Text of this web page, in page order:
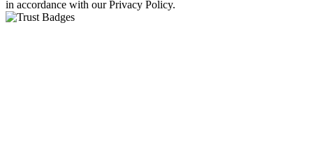
in accordance with our Privacy Policy.